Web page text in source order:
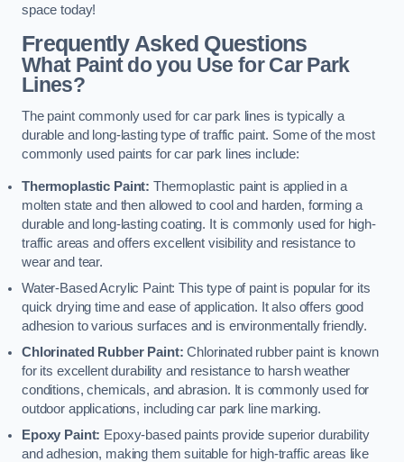
space today!
Frequently Asked Questions
What Paint do you Use for Car Park
Lines?
The paint commonly used for car park lines is typically a
durable and long-lasting type of traffic paint. Some of the most
commonly used paints for car park lines include:
Thermoplastic Paint: Thermoplastic paint is applied in a
molten state and then allowed to cool and harden, forming a
durable and long-lasting coating. It is commonly used for high-
traffic areas and offers excellent visibility and resistance to
wear and tear.
Water-Based Acrylic Paint: This type of paint is popular for its
quick drying time and ease of application. It also offers good
adhesion to various surfaces and is environmentally friendly.
Chlorinated Rubber Paint: Chlorinated rubber paint is known
for its excellent durability and resistance to harsh weather
conditions, chemicals, and abrasion. It is commonly used for
outdoor applications, including car park line marking.
Epoxy Paint: Epoxy-based paints provide superior durability
and adhesion, making them suitable for high-traffic areas like